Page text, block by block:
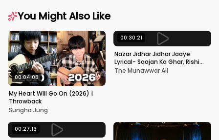
You Might Also Like
00:04:08
My Heart Will Go On (2026) |
Throwback
Sungha Jung
00:30:21
Nazar Jidhar Jidhar Jaaye
Lyrical- Saajan Ka Ghar, Rishi
Kapoor, Juhi Chawla, Alka
The Munawwar Ali
00:27:13